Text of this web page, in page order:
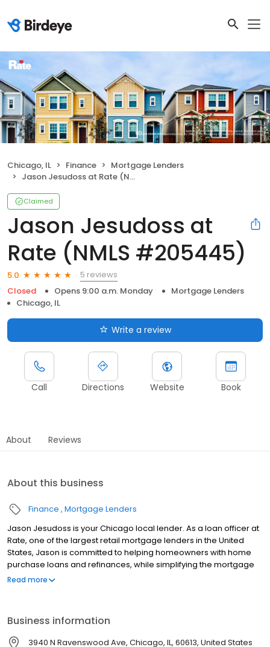
Chicago, IL Finance
Mortgage Lenders
Jason Jesudoss at Rate (NMLS #205445)
Claimed
Jason Jesudoss at
Rate (NMLS #205445)
5.0
5 reviews
Closed
Opens 9:00 a.m. Monday
Mortgage Lenders
Chicago, IL
Write a review
Call Directions Website Book
About Reviews
About this business
Finance Mortgage Lenders
Jason Jesudoss is your Chicago local lender. As a loan officer at
Rate, one of the largest retail mortgage lenders in the United
States, Jason is committed to helping homeowners with home
purchase loans and refinances, while simplifying the mortgage
process and making your home loan experience easy to
Read more
Business information
3940 N Ravenswood Ave, Chicago, IL, 60613, United States